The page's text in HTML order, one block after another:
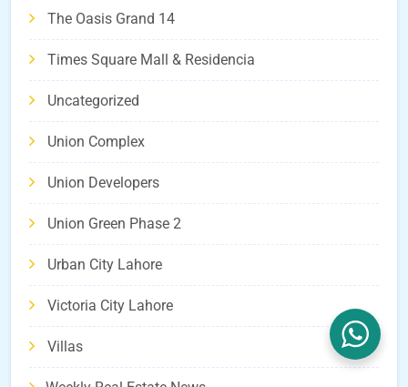
The Oasis Grand 14
Times Square Mall & Residencia
Uncategorized
Union Complex
Union Developers
Union Green Phase 2
Urban City Lahore
Victoria City Lahore
Villas